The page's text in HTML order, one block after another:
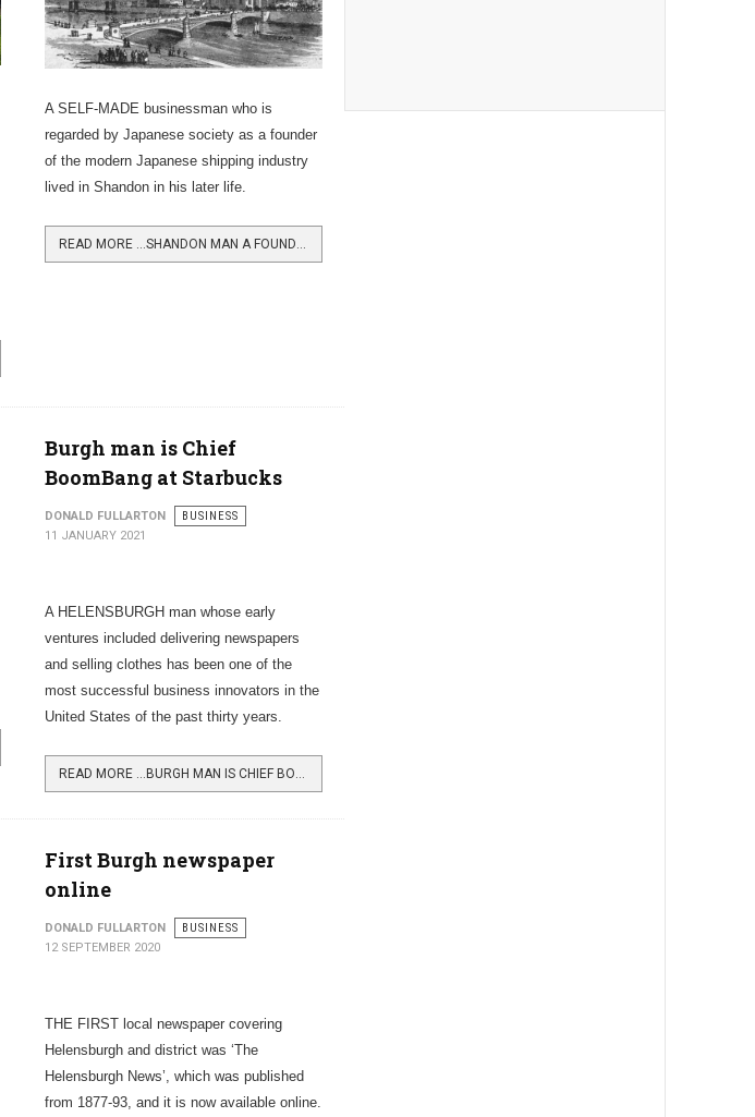
A SELF-MADE businessman who is
regarded by Japanese society as a founder
of the modern Japanese shipping industry
lived in Shandon in his later life.
READ MORE …SHANDON MAN A FOUNDER OF JAPANESE SHIPPING
Burgh man is Chief
BoomBang at Starbucks
DONALD FULLARTON
BUSINESS
11 JANUARY 2021
A HELENSBURGH man whose early
ventures included delivering newspapers
and selling clothes has been one of the
most successful business innovators in the
United States of the past thirty years.
READ MORE …BURGH MAN IS CHIEF BOOMBANG AT STARBUCKS
First Burgh newspaper
online
DONALD FULLARTON
BUSINESS
12 SEPTEMBER 2020
THE FIRST local newspaper covering
Helensburgh and district was ‘The
Helensburgh News’, which was published
from 1877-93, and it is now available online.